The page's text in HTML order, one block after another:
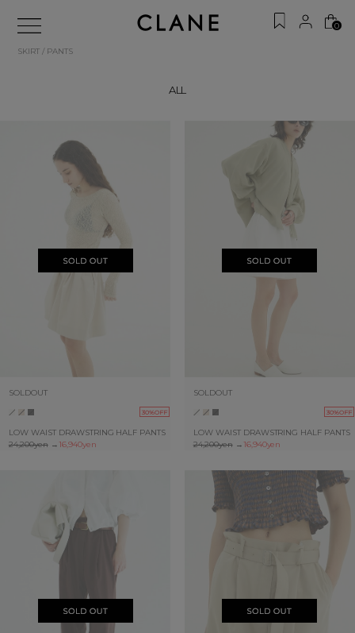
0
SKIRT / PANTS
ALL
SOLDOUT
30%OFF
LOW WAIST DRAWSTRING HALF PANTS
24,200yen→ 16,940yen
SOLDOUT
30%OFF
LOW WAIST DRAWSTRING HALF PANTS
24,200yen→ 16,940yen